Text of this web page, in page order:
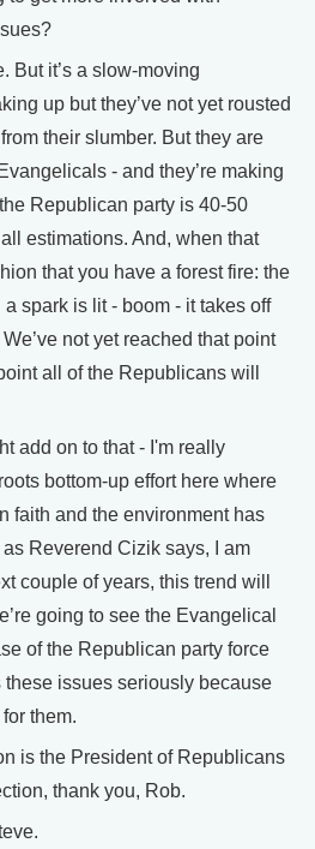
But it’s a slow-moving
up but they’ve not yet rousted
their slumber. But they are
- and they’re making
Republican party is 40-50
estimations. And, when that
that you have a forest fire: the
spark is lit - boom - it takes off
not yet reached that point
all of the Republicans will
add on to that - I'm really
bottom-up effort here where
faith and the environment has
Reverend Cizik says, I am
couple of years, this trend will
going to see the Evangelical
of the Republican party force
issues seriously because
them.
is the President of Republicans
thank you, Rob.